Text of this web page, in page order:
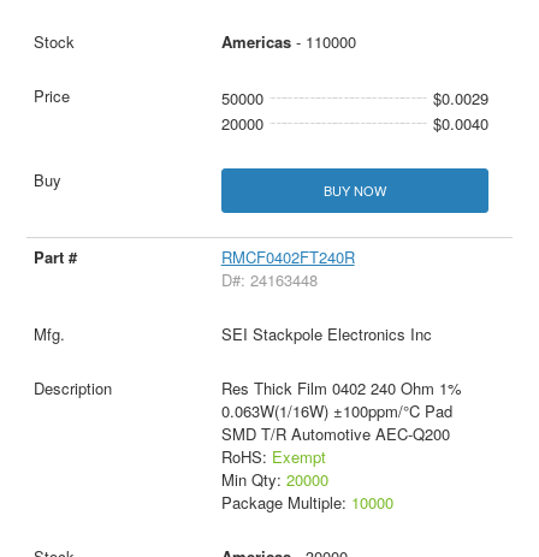
Americas- 110000
50000
$0.0029
20000
$0.0040
BUY NOW
RMCF0402FT240R
D#: 24163448
SEI Stackpole Electronics Inc
Res Thick Film 0402 240 Ohm 1%
0.063W(1/16W) ±100ppm/°C Pad
SMD T/R Automotive AEC-Q200
RoHS: Exempt
Min Qty: 20000
Package Multiple: 10000